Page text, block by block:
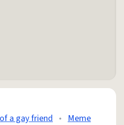
a gay friend • Meme